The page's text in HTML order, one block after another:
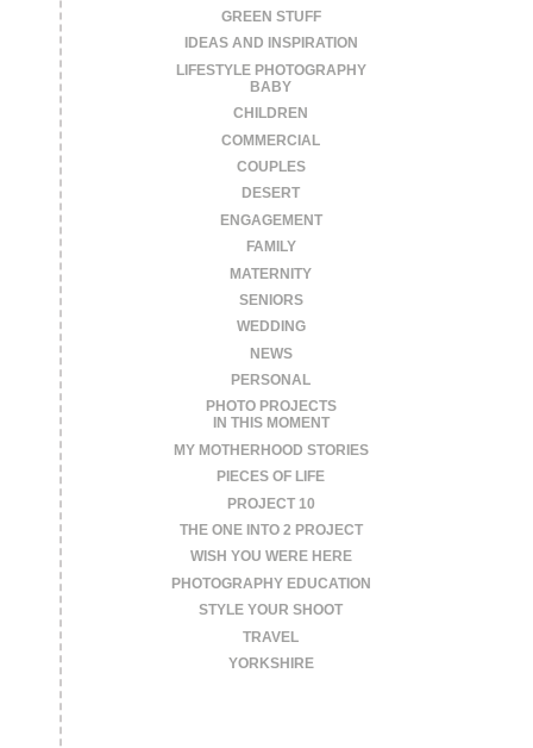
GREEN STUFF
IDEAS AND INSPIRATION
LIFESTYLE PHOTOGRAPHY
BABY
CHILDREN
COMMERCIAL
COUPLES
DESERT
ENGAGEMENT
FAMILY
MATERNITY
SENIORS
WEDDING
NEWS
PERSONAL
PHOTO PROJECTS
IN THIS MOMENT
MY MOTHERHOOD STORIES
PIECES OF LIFE
PROJECT 10
THE ONE INTO 2 PROJECT
WISH YOU WERE HERE
PHOTOGRAPHY EDUCATION
STYLE YOUR SHOOT
TRAVEL
YORKSHIRE